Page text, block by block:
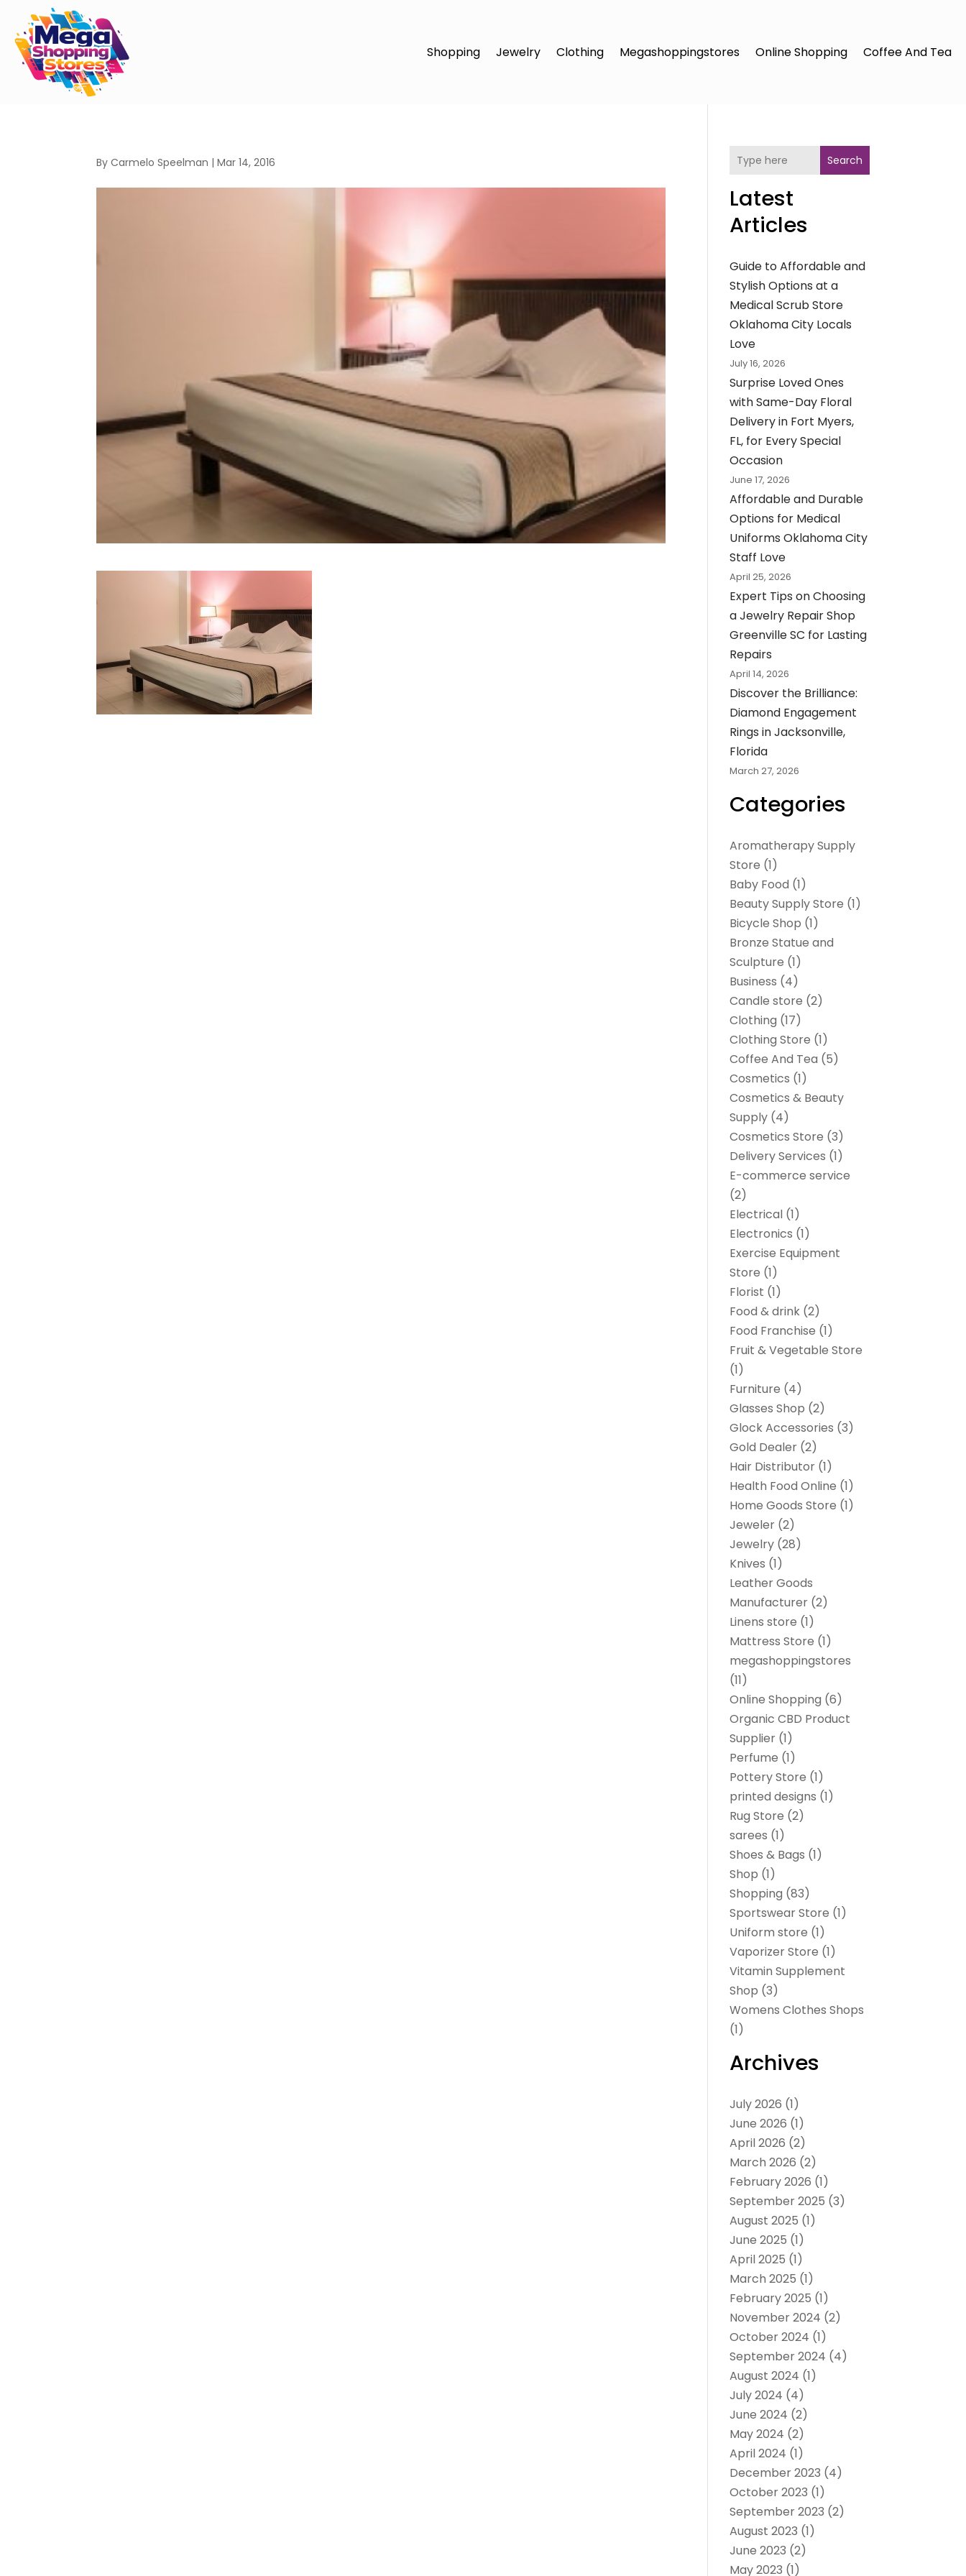
Shopping Jewelry Clothing Megashoppingstores Online Shopping Coffee And Tea
ByCarmelo Speelman |Mar 14, 2016 Search
Latest
Articles
Guide to Affordable and
Stylish Options at a
Medical Scrub Store
Oklahoma City Locals
Love
July 16, 2026
Surprise Loved Ones
with Same-Day Floral
Delivery in Fort Myers,
FL, for Every Special
Occasion
June 17, 2026
Affordable and Durable
Options for Medical
Uniforms Oklahoma City
Staff Love
April 25, 2026
Expert Tips on Choosing
a Jewelry Repair Shop
Greenville SC for Lasting
Repairs
April 14, 2026
Discover the Brilliance:
Diamond Engagement
Rings in Jacksonville,
Florida
March 27, 2026
Categories
Aromatherapy Supply
Store (1)
Baby Food (1)
Beauty Supply Store (1)
Bicycle Shop (1)
Bronze Statue and
Sculpture (1)
Business (4)
Candle store (2)
Clothing (17)
Clothing Store (1)
Coffee And Tea (5)
Cosmetics (1)
Cosmetics & Beauty
Supply (4)
Cosmetics Store (3)
Delivery Services (1)
E-commerce service
(2)
Electrical (1)
Electronics (1)
Exercise Equipment
Store (1)
Florist (1)
Food & drink (2)
Food Franchise (1)
Fruit & Vegetable Store
(1)
Furniture (4)
Glasses Shop (2)
Glock Accessories (3)
Gold Dealer (2)
Hair Distributor (1)
Health Food Online (1)
Home Goods Store (1)
Jeweler (2)
Jewelry (28)
Knives (1)
Leather Goods
Manufacturer (2)
Linens store (1)
Mattress Store (1)
megashoppingstores
(11)
Online Shopping (6)
Organic CBD Product
Supplier (1)
Perfume (1)
Pottery Store (1)
printed designs (1)
Rug Store (2)
sarees (1)
Shoes & Bags (1)
Shop (1)
Shopping (83)
Sportswear Store (1)
Uniform store (1)
Vaporizer Store (1)
Vitamin Supplement
Shop (3)
Womens Clothes Shops
(1)
Archives
July 2026 (1)
June 2026 (1)
April 2026 (2)
March 2026 (2)
February 2026 (1)
September 2025 (3)
August 2025 (1)
June 2025 (1)
April 2025 (1)
March 2025 (1)
February 2025 (1)
November 2024 (2)
October 2024 (1)
September 2024 (4)
August 2024 (1)
July 2024 (4)
June 2024 (2)
May 2024 (2)
April 2024 (1)
December 2023 (4)
October 2023 (1)
September 2023 (2)
August 2023 (1)
June 2023 (2)
May 2023 (1)